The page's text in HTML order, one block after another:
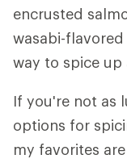
encrusted
wasabi-
way to spice up
If you're not as
options for
my favorites